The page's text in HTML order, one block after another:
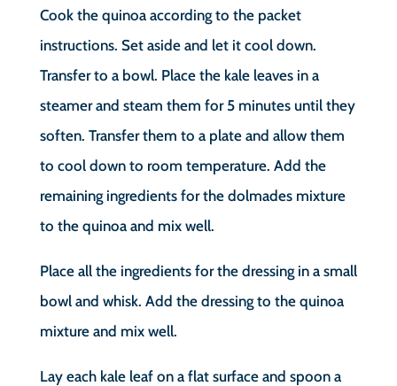
Cook the quinoa according to the packet
instructions. Set aside and let it cool down.
Transfer to a bowl. Place the kale leaves in a
steamer and steam them for 5 minutes until they
soften. Transfer them to a plate and allow them
to cool down to room temperature. Add the
remaining ingredients for the dolmades mixture
to the quinoa and mix well.
Place all the ingredients for the dressing in a small
bowl and whisk. Add the dressing to the quinoa
mixture and mix well.
Lay each kale leaf on a flat surface and spoon a